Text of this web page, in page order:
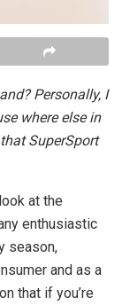
Personally, I
where else in
SuperSport
at the
enthusiastic
season,
and as a
that if you’re